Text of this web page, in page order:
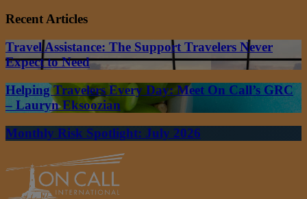
Recent Articles
Travel Assistance: The Support Travelers Never
Expect to Need
Helping Travelers Every Day: Meet On Call’s GRC
– Lauryn Eksoozian
Monthly Risk Spotlight: July 2026